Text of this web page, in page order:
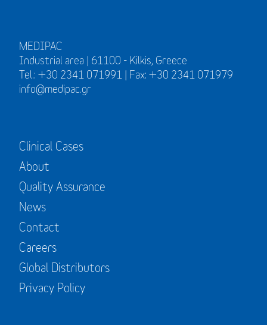
MEDIPAC
Industrial area | 61100 - Kilkis, Greece
Tel.: +30 2341 071991 | Fax: +30 2341 071979
info@medipac.gr
Clinical Cases
About
Quality Assurance
News
Contact
Careers
Global Distributors
Privacy Policy